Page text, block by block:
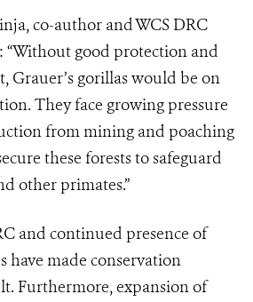
co-author and WCS DRC
“Without good protection and
Grauer’s gorillas would be on
They face growing pressure
from mining and poaching
these forests to safeguard
other primates.”
and continued presence of
have made conservation
Furthermore, expansion of